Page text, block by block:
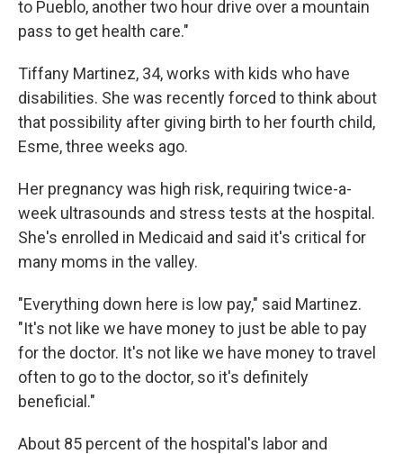
to Pueblo, another two hour drive over a mountain
pass to get health care."
Tiffany Martinez, 34, works with kids who have
disabilities. She was recently forced to think about
that possibility after giving birth to her fourth child,
Esme, three weeks ago.
Her pregnancy was high risk, requiring twice-a-
week ultrasounds and stress tests at the hospital.
She's enrolled in Medicaid and said it's critical for
many moms in the valley.
"Everything down here is low pay," said Martinez.
"It's not like we have money to just be able to pay
for the doctor. It's not like we have money to travel
often to go to the doctor, so it's definitely
beneficial."
About 85 percent of the hospital's labor and